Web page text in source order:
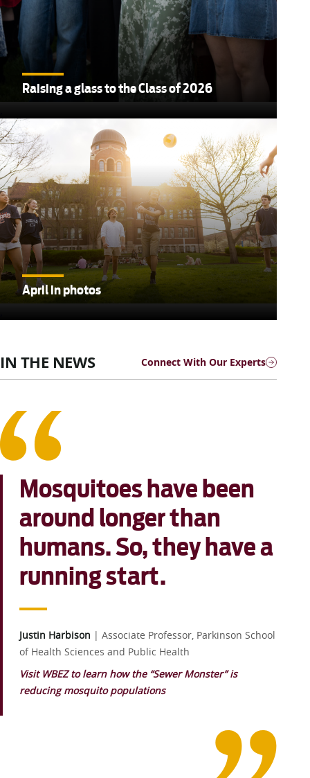
Raising a glass to the Class of 2026
April in photos
IN THE NEWS Connect With Our Experts
Mosquitoes have been
around longer than
humans. So, they have a
running start.
Justin Harbison | Associate Professor, Parkinson School
of Health Sciences and Public Health
Visit WBEZ to learn how the “Sewer Monster” is
reducing mosquito populations